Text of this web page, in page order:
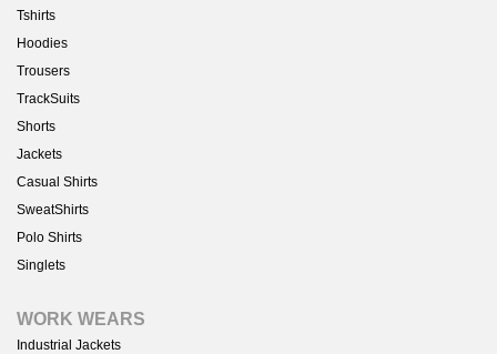
Tshirts
Hoodies
Trousers
TrackSuits
Shorts
Jackets
Casual Shirts
SweatShirts
Polo Shirts
Singlets
WORK WEARS
Industrial Jackets